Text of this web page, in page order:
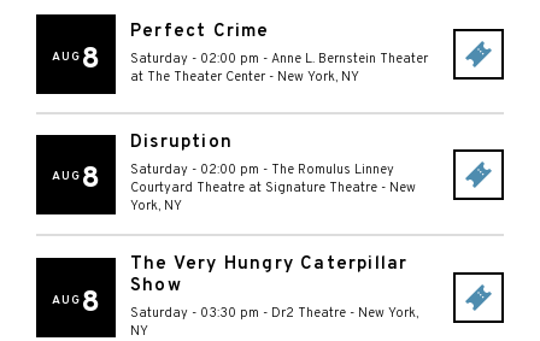
AUG 8
Perfect Crime
Saturday - 02:00 pm - Anne L. Bernstein Theater
at The Theater Center - New York, NY
AUG 8
Disruption
Saturday - 02:00 pm - The Romulus Linney
Courtyard Theatre at Signature Theatre - New
York, NY
AUG 8
The Very Hungry Caterpillar
Show
Saturday - 03:30 pm - Dr2 Theatre - New York,
NY